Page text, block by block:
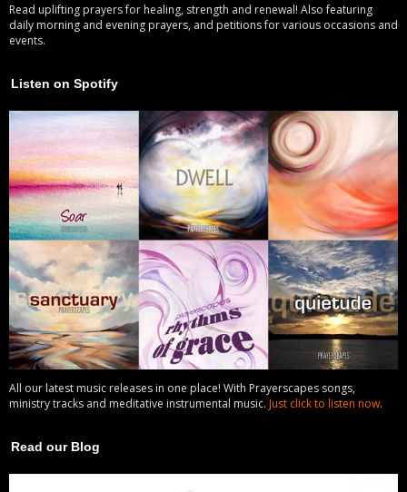
Read uplifting prayers for healing, strength and renewal! Also featuring
daily morning and evening prayers, and petitions for various occasions and
events.
Listen on Spotify
All our latest music releases in one place! With Prayerscapes songs,
ministry tracks and meditative instrumental music. Just click to listen now.
Read our Blog